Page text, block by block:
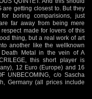
are getting closest to. But they
boring comparisions, just
far away from being mere
made for lovers of this
thing, but a real work of art
another like the wellknown
Metal in the vein of A
this short player is
12 Euro (Europe) and 16
UNBECOMING, c/o Sascha
Germany (all prices include